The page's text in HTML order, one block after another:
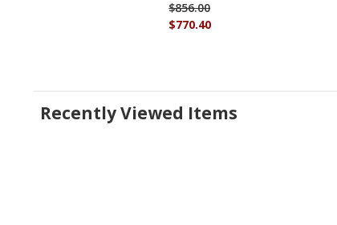
$770.40
$856.00
Recently Viewed Items